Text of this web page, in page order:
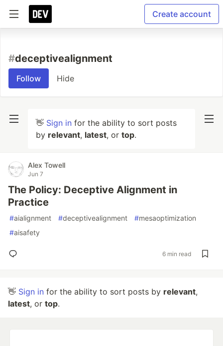
Create account
#deceptivealignment
Follow Hide
👋 Sign in for the ability to sort posts
by relevant, latest, or top.
Alex Towell
Jun 7
The Policy: Deceptive Alignment in
Practice
#aialignment #deceptivealignment #mesaoptimization
#aisafety
6 min read
👋 Sign in for the ability to sort posts by relevant,
latest, or top.